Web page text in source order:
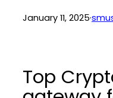
January 11, 2025·
Top